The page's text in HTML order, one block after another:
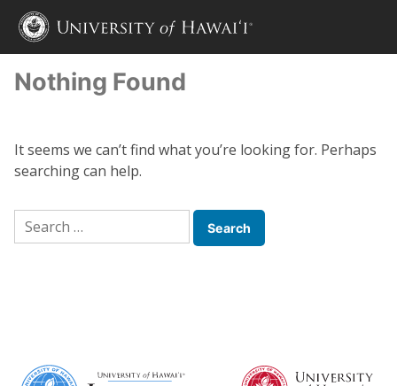
Nothing Found
It seems we can’t find what you’re looking for. Perhaps
searching can help.
Search
for: